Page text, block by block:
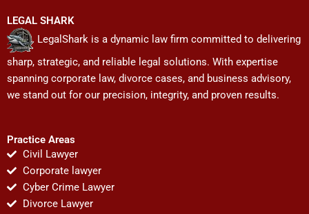
LEGAL SHARK
LegalShark is a dynamic law firm committed to delivering
sharp, strategic, and reliable legal solutions. With expertise
spanning corporate law, divorce cases, and business advisory,
we stand out for our precision, integrity, and proven results.
Practice Areas
Civil Lawyer
Corporate lawyer
Cyber Crime Lawyer
Divorce Lawyer